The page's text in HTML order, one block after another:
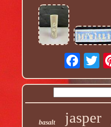
basalt jasper